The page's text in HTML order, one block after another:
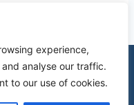
experience,
analyse our traffic.
to our use of cookies.
Wych |Privacy Policy